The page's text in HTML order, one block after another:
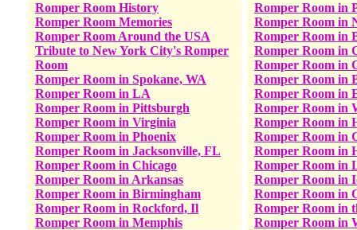
Romper Room History
Romper Room Memories
Romper Room Around the USA
Tribute to New York City's Romper
Room
Romper Room in Spokane, WA
Romper Room in LA
Romper Room in Pittsburgh
Romper Room in Virginia
Romper Room in Phoenix
Romper Room in Jacksonville, FL
Romper Room in Chicago
Romper Room in Arkansas
Romper Room in Birmingham
Romper Room in Rockford, Il
Romper Room in Memphis
Romper Room in
Romper Room in
Romper Room in
Romper Room in
Romper Room in
Romper Room in
Romper Room in
Romper Room in
Romper Room in
Romper Room in
Romper Room in
Romper Room in
Romper Room in
Romper Room in
Romper Room in
Romper Room in